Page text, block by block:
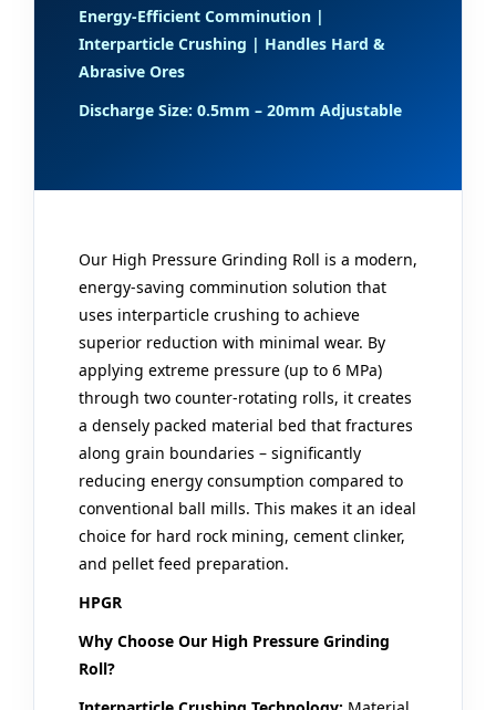
Energy-Efficient Comminution |
Interparticle Crushing | Handles Hard &
Abrasive Ores
Discharge Size: 0.5mm – 20mm Adjustable
Our High Pressure Grinding Roll is a modern,
energy-saving comminution solution that
uses interparticle crushing to achieve
superior reduction with minimal wear. By
applying extreme pressure (up to 6 MPa)
through two counter-rotating rolls, it creates
a densely packed material bed that fractures
along grain boundaries – significantly
reducing energy consumption compared to
conventional ball mills. This makes it an ideal
choice for hard rock mining, cement clinker,
and pellet feed preparation.
HPGR
Why Choose Our High Pressure Grinding
Roll?